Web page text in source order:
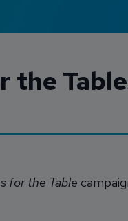
the
for the Table